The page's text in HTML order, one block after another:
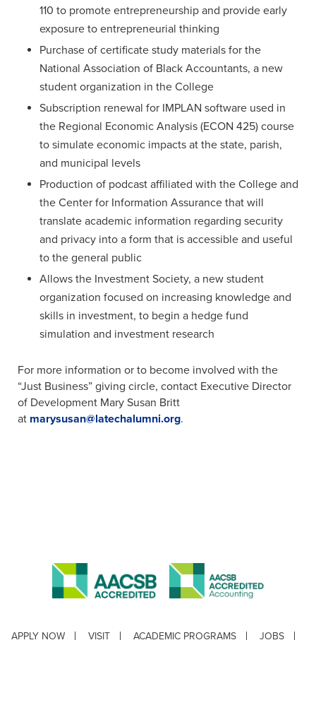
110 to promote entrepreneurship and provide early
exposure to entrepreneurial thinking
Purchase of certificate study materials for the
National Association of Black Accountants, a new
student organization in the College
Subscription renewal for IMPLAN software used in
the Regional Economic Analysis (ECON 425) course
to simulate economic impacts at the state, parish,
and municipal levels
Production of podcast affiliated with the College and
the Center for Information Assurance that will
translate academic information regarding security
and privacy into a form that is accessible and useful
to the general public
Allows the Investment Society, a new student
organization focused on increasing knowledge and
skills in investment, to begin a hedge fund
simulation and investment research
For more information or to become involved with the
“Just Business” giving circle, contact Executive Director
of Development Mary Susan Britt
at marysusan@latechalumni.org.
APPLY NOW VISIT ACADEMIC PROGRAMS
JOBS